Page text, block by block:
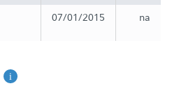
07/01/2015 na